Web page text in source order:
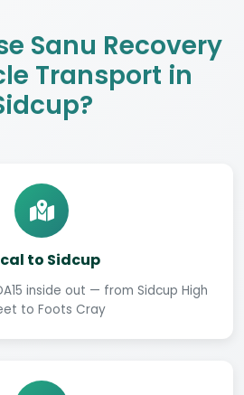
Sanu Recovery
Transport in
to Sidcup
inside out — from Sidcup High
to Foots Cray